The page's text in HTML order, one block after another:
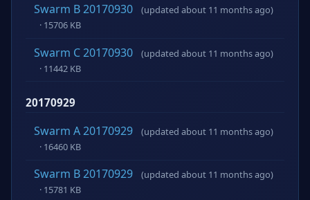
Swarm B 20170930
(updated about 11 months ago)
· 15706 KB
Swarm C 20170930
(updated about 11 months ago)
· 11442 KB
20170929
Swarm A 20170929
(updated about 11 months ago)
· 16460 KB
Swarm B 20170929
(updated about 11 months ago)
· 15781 KB